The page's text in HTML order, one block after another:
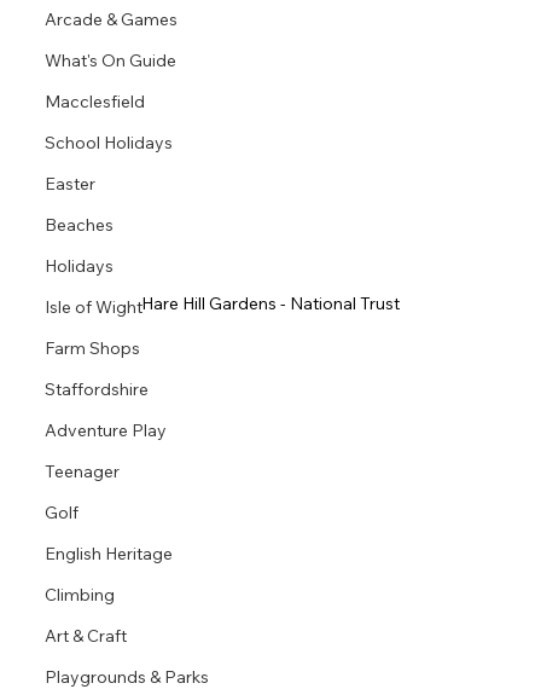
Arcade & Games
What's On Guide
Macclesfield
School Holidays
Easter
Beaches
Holidays
Isle of Wight
Farm Shops
Staffordshire
Adventure Play
Teenager
Golf
English Heritage
Climbing
Art & Craft
Playgrounds & Parks
Hare Hill Gardens - National Trust